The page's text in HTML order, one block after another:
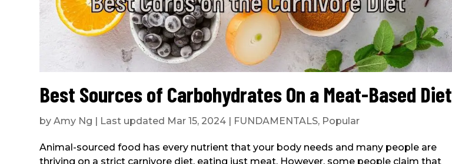
Best Sources of Carbohydrates On a Meat-Based Diet
byAmy Ng | Last updated Mar 15, 2024 | FUNDAMENTALS, Popular
Animal-sourced food has every nutrient that your body needs and many people are
thriving on a strict carnivore diet, eating just meat. However, some people claim that